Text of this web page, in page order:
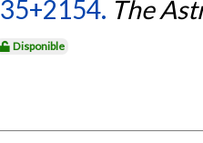
The
Disponible